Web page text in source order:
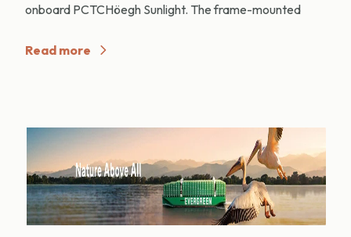
onboard PCTCHöegh Sunlight. The frame-mounted
Read more